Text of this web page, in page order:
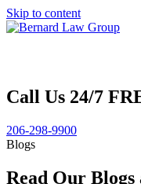
Skip to content
Call Us 24/7
206-298-9900
Blogs
Read Our Blogs